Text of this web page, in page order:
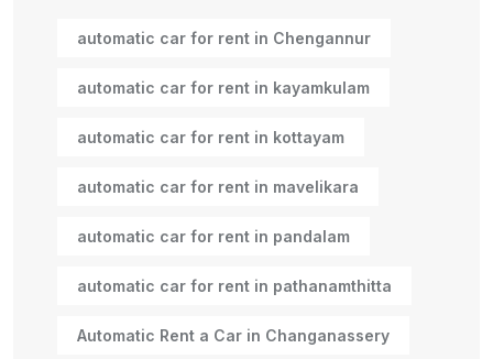
automatic car for rent in Chengannur
automatic car for rent in kayamkulam
automatic car for rent in kottayam
automatic car for rent in mavelikara
automatic car for rent in pandalam
automatic car for rent in pathanamthitta
Automatic Rent a Car in Changanassery